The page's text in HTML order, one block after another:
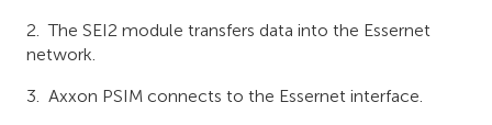
The SEI2 module transfers data into the Essernet
network.
Axxon PSIM connects to the Essernet interface.